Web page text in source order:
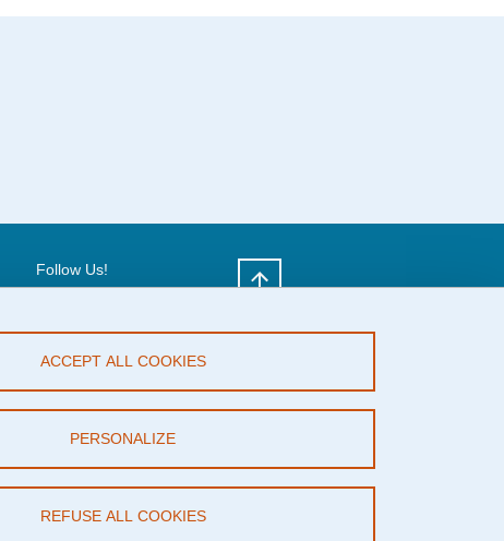
Follow Us!
ACCEPT ALL COOKIES
REFUSE ALL COOKIES
PERSONALIZE